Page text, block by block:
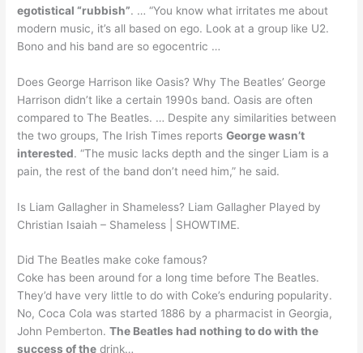
egotistical “rubbish”. … “You know what irritates me about
modern music, it’s all based on ego. Look at a group like U2.
Bono and his band are so egocentric …
Does George Harrison like Oasis? Why The Beatles’ George
Harrison didn’t like a certain 1990s band. Oasis are often
compared to The Beatles. … Despite any similarities between
the two groups, The Irish Times reportsGeorge wasn’t
interested. “The music lacks depth and the singer Liam is a
pain, the rest of the band don’t need him,” he said.
Is Liam Gallagher in Shameless? Liam Gallagher Played by
Christian Isaiah – Shameless | SHOWTIME.
Did The Beatles make coke famous?
Coke has been around for a long time before The Beatles.
They’d have very little to do with Coke’s enduring popularity.
No, Coca Cola was started 1886 by a pharmacist in Georgia,
John Pemberton.The Beatles had nothing to do with the
success of the drink…